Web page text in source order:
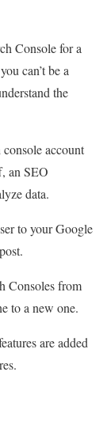
Console for a
can’t be a
the
account
an SEO
data.
to your Google
Consoles from
to a new one.
are added